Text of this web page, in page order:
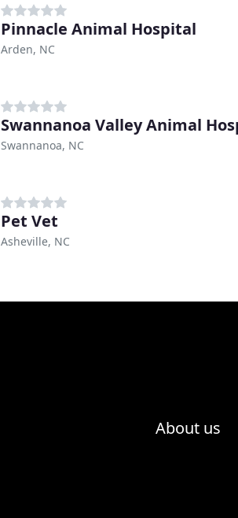
Pinnacle Animal Hospital
Arden, NC
Swannanoa Valley Animal
Swannanoa, NC
Pet Vet
Asheville, NC
About us